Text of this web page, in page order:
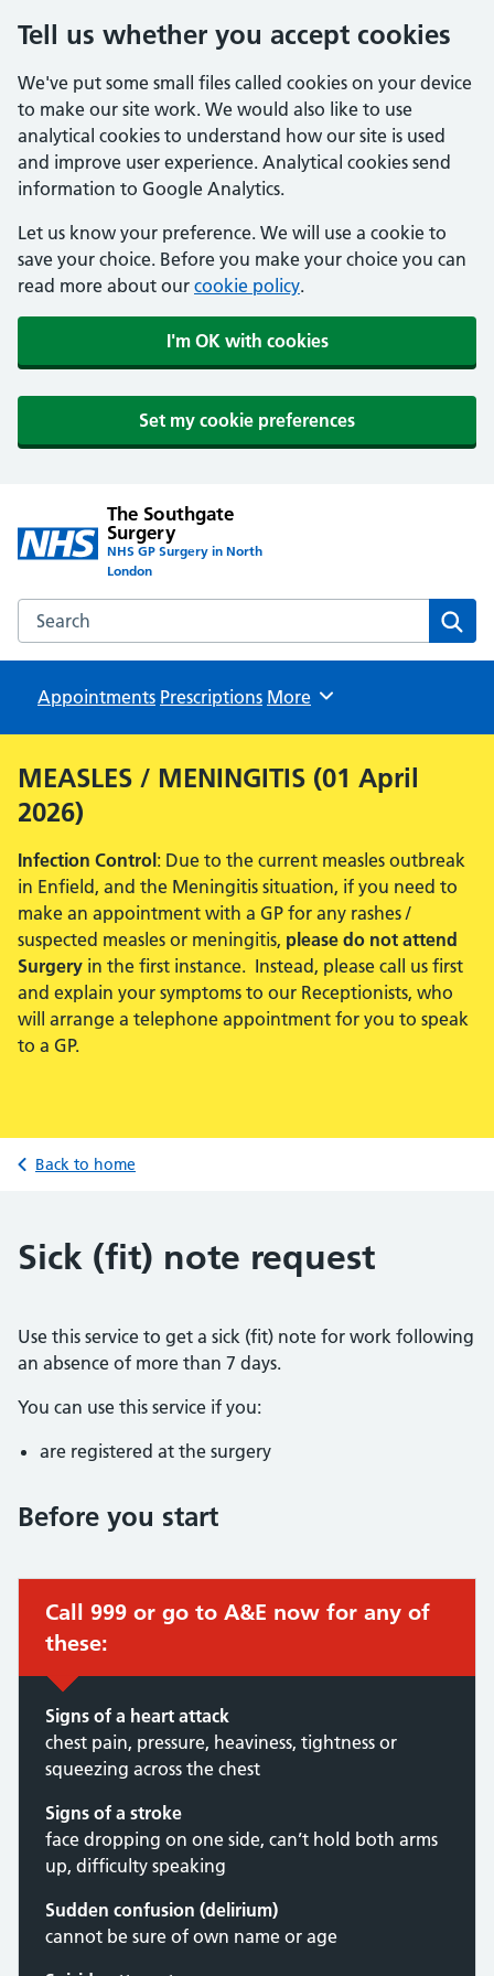
Tell us whether you accept cookies
We've put some small files called cookies on your device
to make our site work. We would also like to use
analytical cookies to understand how our site is used
and improve user experience. Analytical cookies send
information to Google Analytics.
Let us know your preference. We will use a cookie to
save your choice. Before you make your choice you can
read more about our cookie policy.
I'm OK with cookies
Set my cookie preferences
The Southgate
Surgery
NHS GP Surgery in North
London
Search the The Southgate Surgery website
Appointments Prescriptions Browse
More
MEASLES / MENINGITIS (01 April
2026)
Infection Control : Due to the current measles outbreak
in Enfield, and the Meningitis situation, if you need to
make an appointment with a GP for any rashes /
suspected measles or meningitis, please do not attend
Surgery in the first instance. Instead, please call us first
and explain your symptoms to our Receptionists, who
will arrange a telephone appointment for you to speak
to a GP.
Back to home
Sick (fit) note request
Use this service to get a sick (fit) note for work following
an absence of more than 7 days.
You can use this service if you:
are registered at the surgery
Before you start
Call 999 or go to A&E now for any of
these:
Signs of a heart attack
chest pain, pressure, heaviness, tightness or
squeezing across the chest
Signs of a stroke
face dropping on one side, can’t hold both arms
up, difficulty speaking
Sudden confusion (delirium)
cannot be sure of own name or age